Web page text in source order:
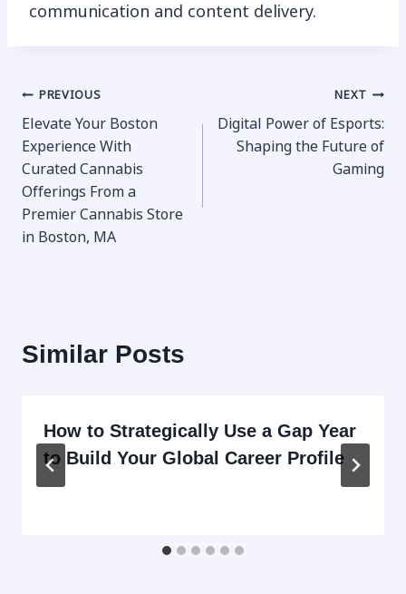
communication and content delivery.
Post
navigation
PREVIOUS
Elevate Your Boston
Experience With
Curated Cannabis
Offerings From a
Premier Cannabis Store
in Boston, MA
NEXT
Digital Power of Esports:
Shaping the Future of
Gaming
Similar Posts
How to Strategically Use a Gap Year
to Build Your Global Career Profile